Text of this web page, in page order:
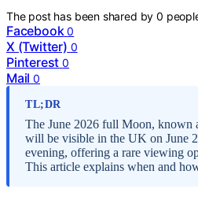
The post has been shared by0
Facebook 0
X (Twitter) 0
Pinterest 0
Mail 0
TL;DR
The June 2026 full Moon, known
will be visible in the UK on June
evening, offering a rare viewing
This article explains when and